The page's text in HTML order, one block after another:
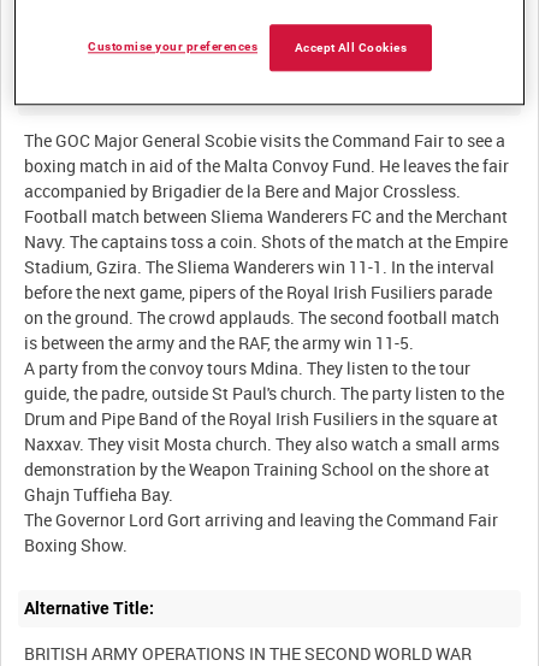
Boxing Fair and football matches in Malta.
The GOC Major General Scobie visits the Command Fair to see a
boxing match in aid of the Malta Convoy Fund. He leaves the fair
accompanied by Brigadier de la Bere and Major Crossless.
Football match between Sliema Wanderers FC and the Merchant
Navy. The captains toss a coin. Shots of the match at the Empire
Stadium, Gzira. The Sliema Wanderers win 11-1. In the interval
before the next game, pipers of the Royal Irish Fusiliers parade
on the ground. The crowd applauds. The second football match
is between the army and the RAF, the army win 11-5.
A party from the convoy tours Mdina. They listen to the tour
guide, the padre, outside St Paul's church. The party listen to the
Drum and Pipe Band of the Royal Irish Fusiliers in the square at
Naxxav. They visit Mosta church. They also watch a small arms
demonstration by the Weapon Training School on the shore at
Ghajn Tuffieha Bay.
The Governor Lord Gort arriving and leaving the Command Fair
Alternative Title:
BRITISH ARMY OPERATIONS IN THE SECOND WORLD WAR
Accept All Cookies
Customise your preferences